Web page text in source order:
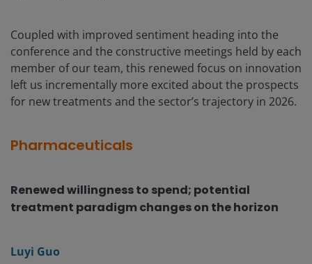
Coupled with improved sentiment heading into the
conference and the constructive meetings held by each
member of our team, this renewed focus on innovation
left us incrementally more excited about the prospects
for new treatments and the sector’s trajectory in 2026.
Pharmaceuticals
Renewed willingness to spend; potential
treatment paradigm changes on the horizon
Luyi Guo